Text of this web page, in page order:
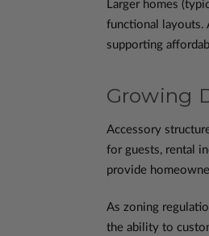
Larger homes
functional layouts.
supporting
Growing
Accessory
for guests, rental
provide
As zoning
the ability to